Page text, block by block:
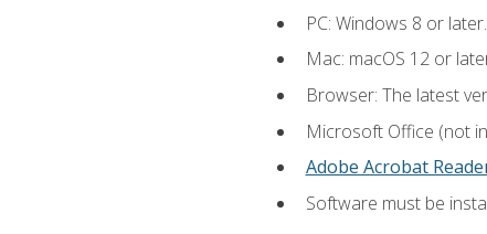
PC: Windows 8 or later.
Mac: macOS 12 or
Browser: The latest
Microsoft Office (not
Adobe Acrobat
Software must be